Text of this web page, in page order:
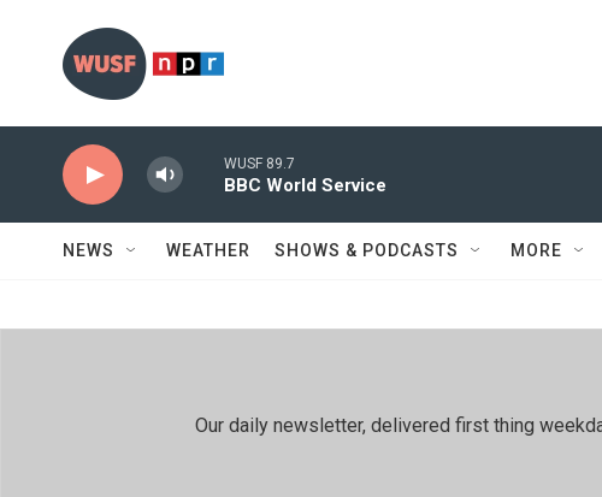
WUSF 89.7
BBC World Service
NEWS WEATHER SHOWS & PODCASTS MORE
Our daily newsletter, delivered first thing